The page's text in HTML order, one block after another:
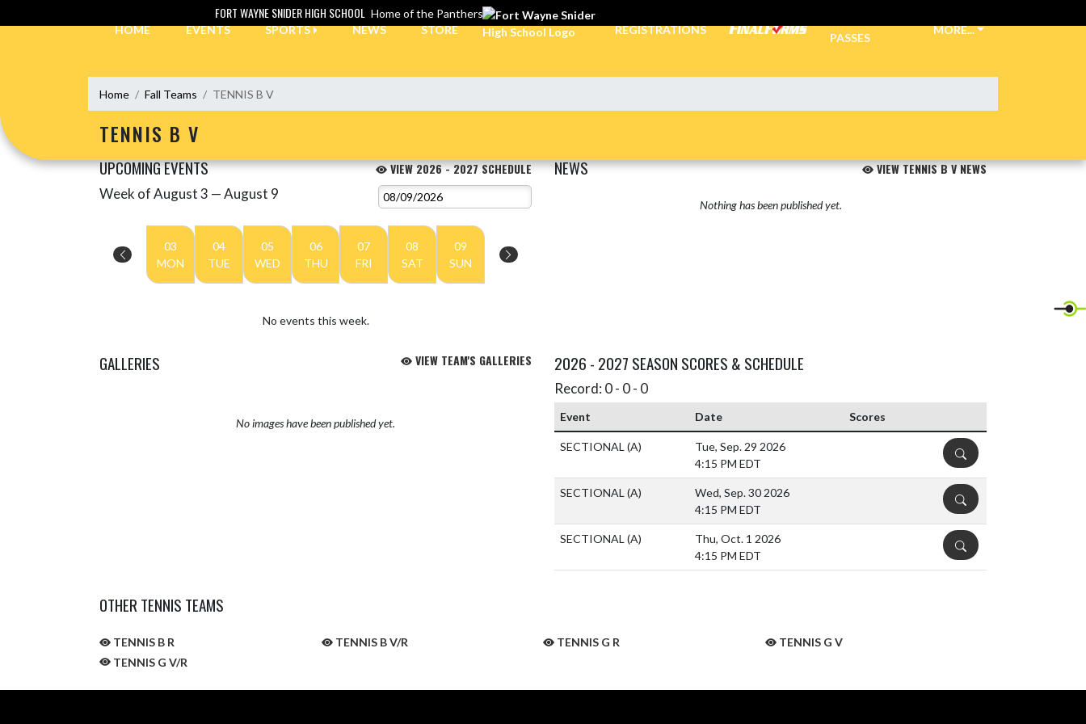
FORT WAYNE SNIDER HIGH SCHOOL Home of the Panthers
HOME
EVENTS SPORTS NEWS STORE REGISTRATIONS
PASSES
MORE...
Home Fall Teams TENNIS B V
TENNIS B V
UPCOMING EVENTS VIEW 2026 - 2027 SCHEDULE
Skip Events
Week of August 3 — August 9
03
MON
04
TUE
05
WED
06
THU
07
FRI
08
SAT
09
SUN
No events this week.
NEWS VIEW TENNIS B V NEWS
Nothing has been published yet.
GALLERIES VIEW TEAM'S GALLERIES
No images have been published yet.
2026 - 2027 SEASON SCORES & SCHEDULE
Record: 0 - 0 - 0
Event Date Scores
SECTIONAL (A)
Tue, Sep. 29 2026
4:15 PM EDT
DETAILS
SECTIONAL (A)
Wed, Sep. 30 2026
4:15 PM EDT
DETAILS
SECTIONAL (A)
Thu, Oct. 1 2026
4:15 PM EDT
DETAILS
OTHER TENNIS TEAMS
TENNIS B R TENNIS B V/R TENNIS G R
TENNIS G V
TENNIS G V/R